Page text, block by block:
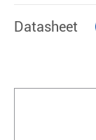
Datasheet